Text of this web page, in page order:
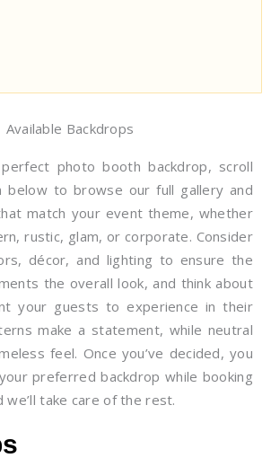
Available Backdrops
photo booth backdrop, scroll
below to browse our full gallery and
match your event theme, whether
rustic, glam, or corporate. Consider
décor, and lighting to ensure the
the overall look, and think about
your guests to experience in their
make a statement, while neutral
feel. Once you’ve decided, you
preferred backdrop while booking
we’ll take care of the rest.